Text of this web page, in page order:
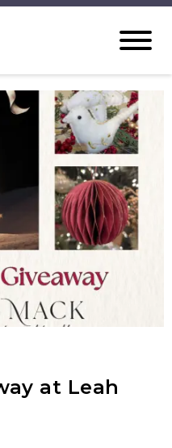
at Leah